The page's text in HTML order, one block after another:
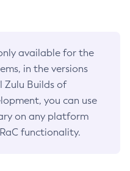
available for the
in the versions
Zulu Builds of
you can use
on any platform
functionality.